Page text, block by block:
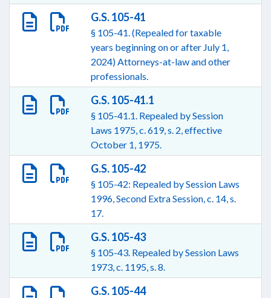
G.S. 105-41
§ 105-41. (Repealed for taxable
years beginning on or after July 1,
2024) Attorneys-at-law and other
professionals.
G.S. 105-41.1
§ 105-41.1. Repealed by Session
Laws 1975, c. 619, s. 2, effective
October 1, 1975.
G.S. 105-42
§ 105-42: Repealed by Session Laws
1996, Second Extra Session, c. 14, s.
17.
G.S. 105-43
§ 105-43. Repealed by Session Laws
1973, c. 1195, s. 8.
G.S. 105-44